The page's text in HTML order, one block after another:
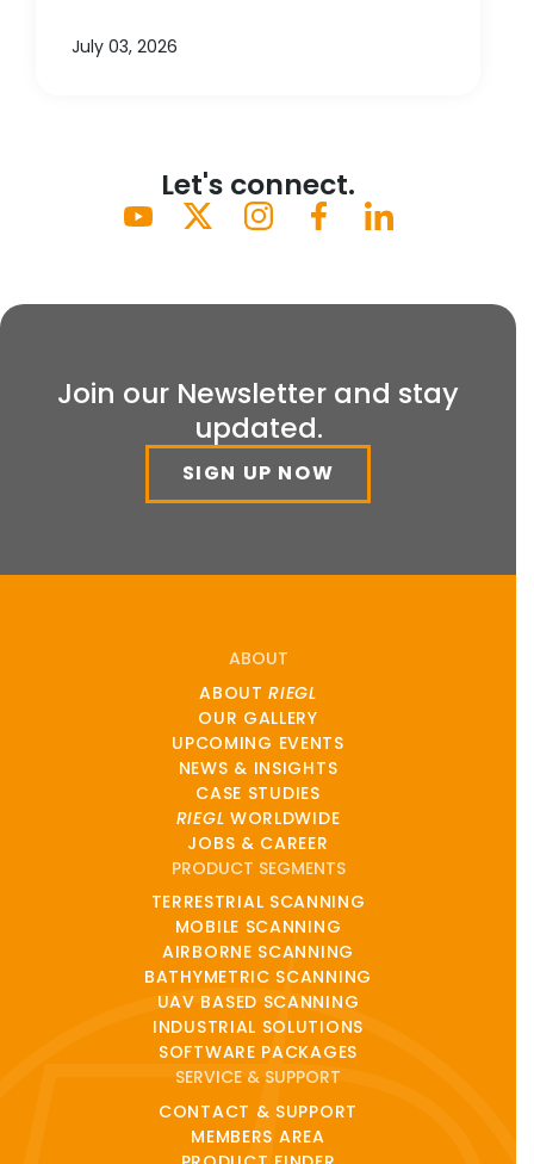
July 03, 2026
Let's connect.
Join our Newsletter and stay
updated.
SIGN UP NOW
ABOUT
ABOUTRIEGL
OUR GALLERY
UPCOMING EVENTS
NEWS & INSIGHTS
CASE STUDIES
RIEGL WORLDWIDE
JOBS & CAREER
PRODUCT SEGMENTS
TERRESTRIAL SCANNING
MOBILE SCANNING
AIRBORNE SCANNING
BATHYMETRIC SCANNING
UAV BASED SCANNING
INDUSTRIAL SOLUTIONS
SOFTWARE PACKAGES
SERVICE & SUPPORT
CONTACT & SUPPORT
MEMBERS AREA